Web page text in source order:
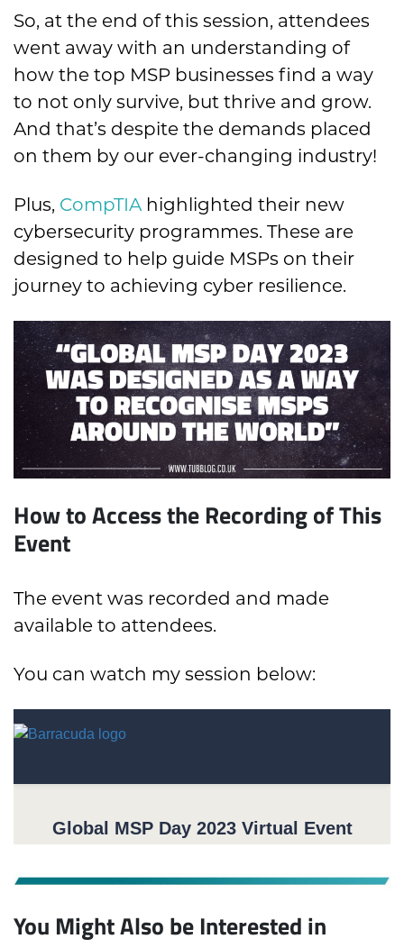
So, at the end of this session, attendees
went away with an understanding of
how the top MSP businesses find a way
to not only survive, but thrive and grow.
And that’s despite the demands placed
on them by our ever-changing industry!
Plus, CompTIA highlighted their new
cybersecurity programmes. These are
designed to help guide MSPs on their
journey to achieving cyber resilience.
How to Access the Recording of This
Event
The event was recorded and made
available to attendees.
You can watch my session below:
You Might Also be Interested in